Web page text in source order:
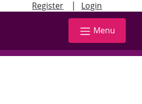
Register | Login
Menu